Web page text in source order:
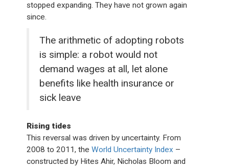
stopped expanding. They have not grown again
since.
The arithmetic of adopting robots
is simple: a robot would not
demand wages at all, let alone
benefits like health insurance or
sick leave
Rising tides
This reversal was driven by uncertainty. From
2008 to 2011, theWorld Uncertainty Index –
constructed by Hites Ahir, Nicholas Bloom and